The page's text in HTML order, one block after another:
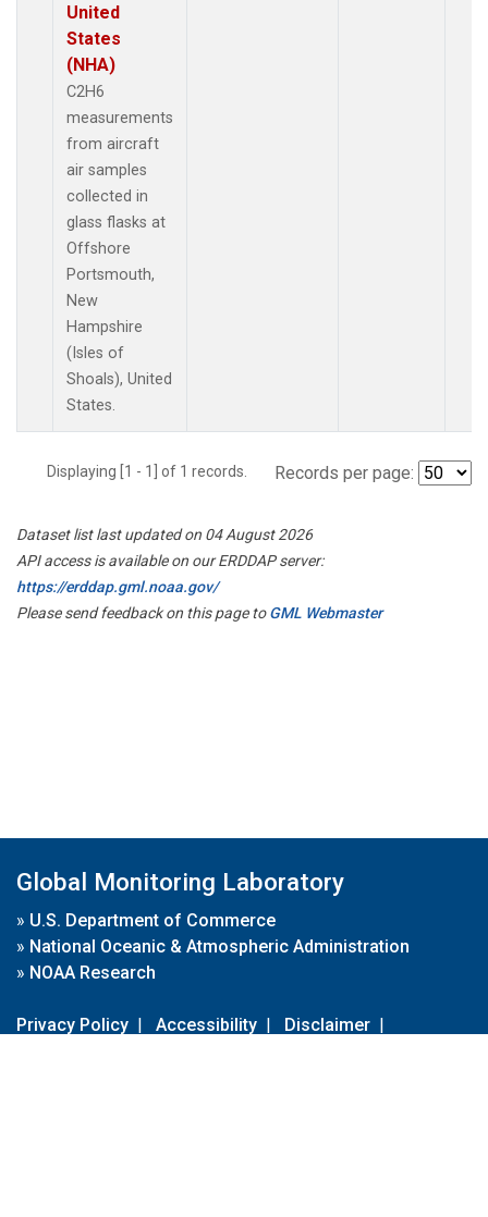
United
States
(NHA)
C2H6
measurements
from aircraft
air samples
collected in
glass flasks at
Offshore
Portsmouth,
New
Hampshire
(Isles of
Shoals), United
States.
Displaying [1 - 1] of 1 records. Records per page:
Dataset list last updated on 04 August 2026
API access is available on our ERDDAP server:
https://erddap.gml.noaa.gov/
Please send feedback on this page toGML Webmaster
Global Monitoring Laboratory
» U.S. Department of Commerce
» National Oceanic & Atmospheric Administration
» NOAA Research
Privacy Policy | Accessibility | Disclaimer |